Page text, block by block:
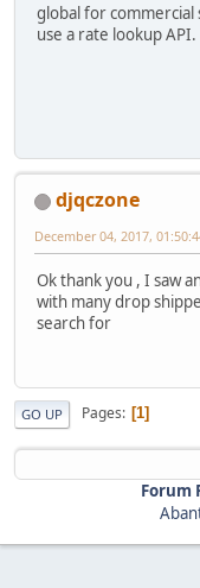
global for commercial
use a rate lookup API.
djqczone
December 04, 2017,
Ok thank you , I saw
with many drop
search for
GO UP Pages 1
Forum